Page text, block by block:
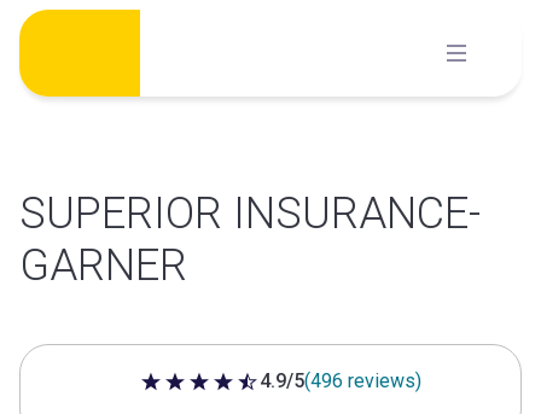
Skip
content
SUPERIOR INSURANCE-
GARNER
4.9 out of 5 stars
4.9/5(496 reviews)